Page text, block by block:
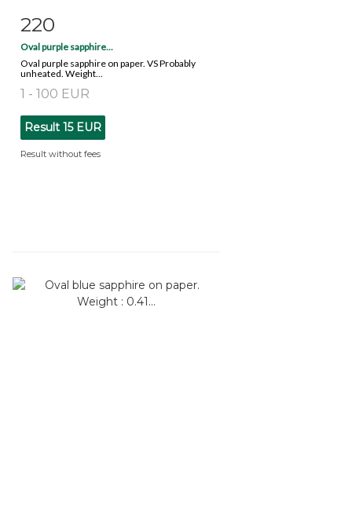
Item detail
220
Oval purple sapphire...
Oval purple sapphire on paper. VS Probably
unheated. Weight...
1 - 100 EUR
Result 15 EUR
Result without fees